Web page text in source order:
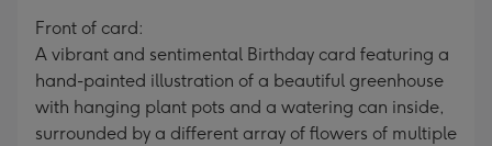
Front of card:
A vibrant and sentimental Birthday card featuring a
hand-painted illustration of a beautiful greenhouse
with hanging plant pots and a watering can inside,
surrounded by a different array of flowers of multiple